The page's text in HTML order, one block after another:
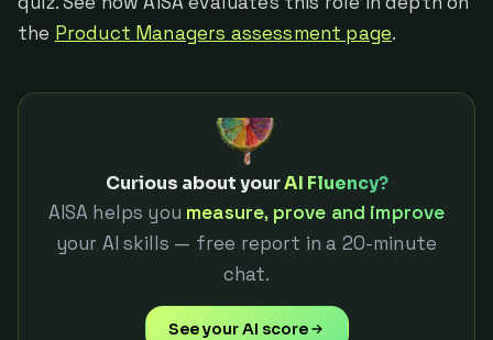
the Product Managers assessment page.
Curious about yourAI Fluency?
AISA helps you measure, prove and improve
your AI skills — free report in a 20-minute
chat.
See your AI score